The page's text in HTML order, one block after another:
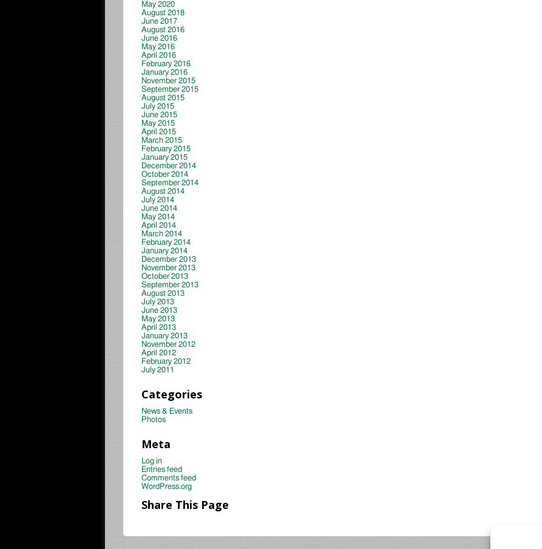
May 2020
August 2018
June 2017
August 2016
June 2016
May 2016
April 2016
February 2016
January 2016
November 2015
September 2015
August 2015
July 2015
June 2015
May 2015
April 2015
March 2015
February 2015
January 2015
December 2014
October 2014
September 2014
August 2014
July 2014
June 2014
May 2014
April 2014
March 2014
February 2014
January 2014
December 2013
November 2013
October 2013
September 2013
August 2013
July 2013
June 2013
May 2013
April 2013
January 2013
November 2012
April 2012
February 2012
July 2011
Categories
News & Events
Photos
Meta
Log in
Entries feed
Comments feed
WordPress.org
Share This Page